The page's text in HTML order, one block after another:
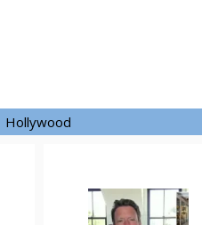
Hollywood